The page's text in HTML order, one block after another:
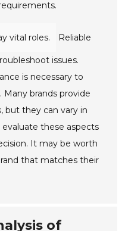
vital roles. Reliable
issues.
is necessary to
brands provide
but they can vary in
these aspects
It may be worth
that matches their
of